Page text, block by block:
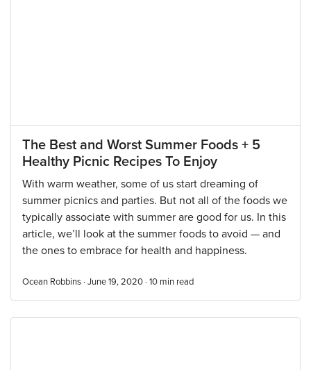
The Best and Worst Summer Foods + 5
Healthy Picnic Recipes To Enjoy
With warm weather, some of us start dreaming of
summer picnics and parties. But not all of the foods we
typically associate with summer are good for us. In this
article, we’ll look at the summer foods to avoid — and
the ones to embrace for health and happiness.
Ocean Robbins · June 19, 2020 · 10 min read